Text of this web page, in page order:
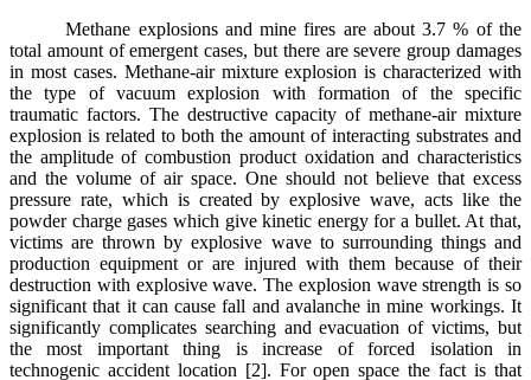
Methane explosions and mine fires are about 3.7 % of the
total amount of emergent cases, but there are severe group damages
in most cases. Methane-air mixture explosion is characterized with
the type of vacuum explosion with formation of the specific
traumatic factors. The destructive capacity of methane-air mixture
explosion is related to both the amount of interacting substrates and
the amplitude of combustion product oxidation and characteristics
and the volume of air space. One should not believe that excess
pressure rate, which is created by explosive wave, acts like the
powder charge gases which give kinetic energy for a bullet. At that,
victims are thrown by explosive wave to surrounding things and
production equipment or are injured with them because of their
destruction with explosive wave. The explosion wave strength is so
significant that it can cause fall and avalanche in mine workings. It
significantly complicates searching and evacuation of victims, but
the most important thing is increase of forced isolation in
technogenic accident location [2]. For open space the fact is that